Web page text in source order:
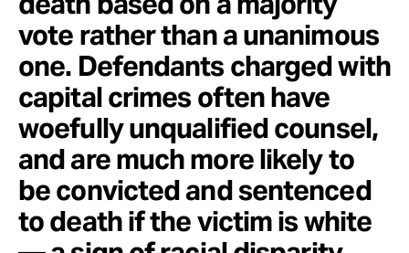
vote rather than a unanimous
one. Defendants charged with
capital crimes often have
woefully unqualified counsel,
and are much more likely to
be convicted and sentenced
to death if the victim is white